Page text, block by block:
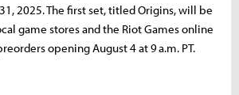
2025. The first set, titled Origins, will be
game stores and the Riot Games online
opening August 4 at 9 a.m. PT.